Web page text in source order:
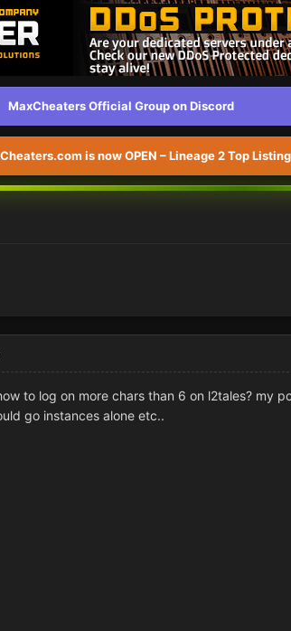
MaxCheaters Official Group on Discord
is now OPEN – Lineage 2 Top Listing
to log on more chars than 6 on l2tales? my
go instances alone etc..